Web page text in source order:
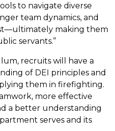
to navigate diverse
team dynamics, and
making them
servants.”
recruits will have a
of DEI principles and
them in firefighting.
more effective
a better understanding
serves and its